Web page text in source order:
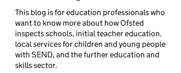
This blog is for education professionals who
want to know more about how Ofsted
inspects schools, initial teacher education,
local services for children and young people
with SEND, and the further education and
skills sector.